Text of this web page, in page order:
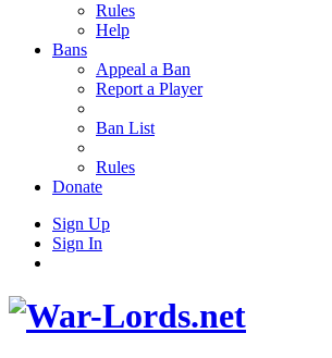
Rules
Help
Bans
Appeal a Ban
Report a Player
Ban List
Rules
Donate
Sign Up
Sign In